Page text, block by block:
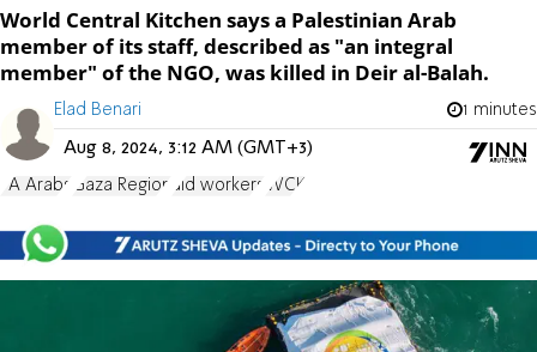
World Central Kitchen says a Palestinian Arab
member of its staff, described as "an integral
member" of the NGO, was killed in Deir al-Balah.
Elad Benari 1 minutes
Aug 8, 2024, 3:12 AM (GMT+3)
PA Arabs Gaza Region aid workers WCK